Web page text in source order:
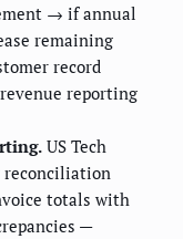
→ if annual
remaining
record
reporting
US Tech
reconciliation
totals with
—